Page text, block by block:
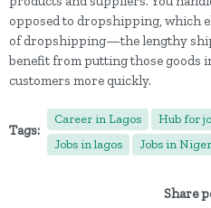
opposed to dropshipping, which
of dropshipping—the lengthy
benefit from putting those goods
customers more quickly.
Tags:
Career in Lagos Hub for
Jobs in lagos
Jobs in
Share